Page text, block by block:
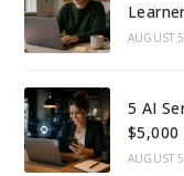
AUGUST
5 AI
$5,000
AUGUST